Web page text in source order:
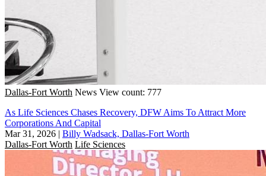
Dallas-Fort Worth News View count: 777
As Life Sciences Chases Recovery, DFW Aims To Attract More
Corporations And Capital
Mar 31, 2026 | Billy Wadsack, Dallas-Fort Worth
Dallas-Fort Worth Life Sciences